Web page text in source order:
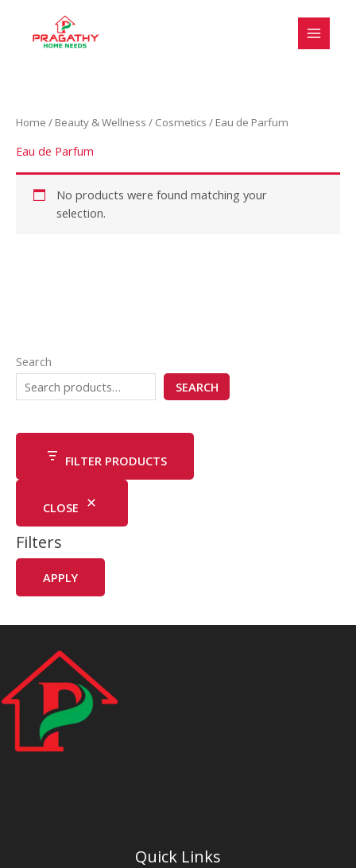
content
Search
SEARCH
FILTER PRODUCTS
CLOSE
Filters
APPLY
Home / Beauty & Wellness / Cosmetics / Eau de Parfum
Eau de Parfum
No products were found matching your
selection.
Quick Links